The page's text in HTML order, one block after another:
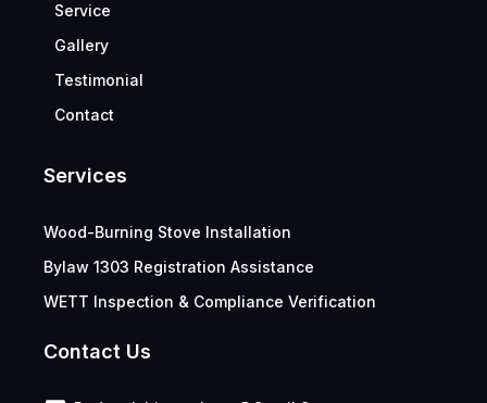
Service
Gallery
Testimonial
Contact
Services
Wood-Burning Stove Installation
Bylaw 1303 Registration Assistance
WETT Inspection & Compliance Verification
Contact Us